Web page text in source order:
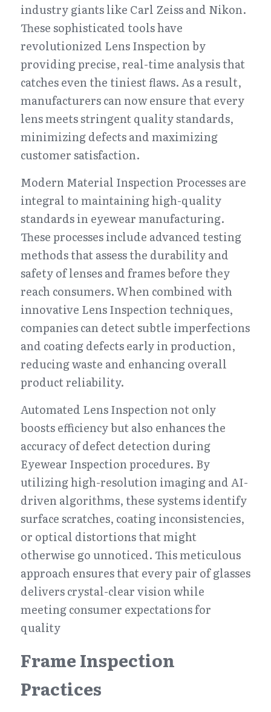
industry giants like Carl Zeiss and Nikon.
These sophisticated tools have
revolutionized Lens Inspection by
providing precise, real-time analysis that
catches even the tiniest flaws. As a result,
manufacturers can now ensure that every
lens meets stringent quality standards,
minimizing defects and maximizing
customer satisfaction.
Modern Material Inspection Processes are
integral to maintaining high-quality
standards in eyewear manufacturing.
These processes include advanced testing
methods that assess the durability and
safety of lenses and frames before they
reach consumers. When combined with
innovative Lens Inspection techniques,
companies can detect subtle imperfections
and coating defects early in production,
reducing waste and enhancing overall
product reliability.
Automated Lens Inspection not only
boosts efficiency but also enhances the
accuracy of defect detection during
Eyewear Inspection procedures. By
utilizing high-resolution imaging and AI-
driven algorithms, these systems identify
surface scratches, coating inconsistencies,
or optical distortions that might
otherwise go unnoticed. This meticulous
approach ensures that every pair of glasses
delivers crystal-clear vision while
meeting consumer expectations for
quality
Frame Inspection
Practices